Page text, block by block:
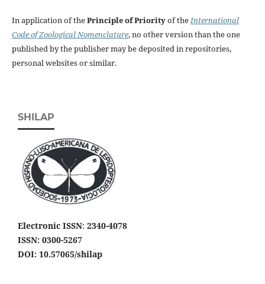
In application of thePrinciple of Priorityof theInternational
Code of Zoological Nomenclature, no other version than the one
published by the publisher may be deposited in repositories,
personal websites or similar.
SHILAP
Electronic ISSN: 2340-4078
ISSN: 0300-5267
DOI: 10.57065/shilap